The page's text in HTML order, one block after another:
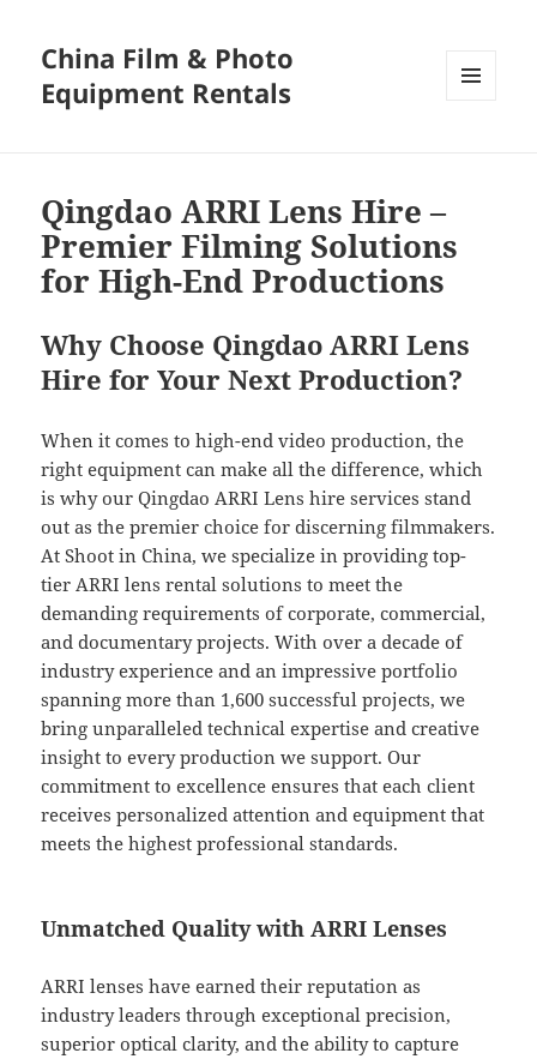
China Film & Photo
Equipment Rentals
Qingdao ARRI Lens Hire –
Premier Filming Solutions
for High-End Productions
Why Choose Qingdao ARRI Lens
Hire for Your Next Production?
When it comes to high-end video production, the
right equipment can make all the difference, which
is why our Qingdao ARRI Lens hire services stand
out as the premier choice for discerning filmmakers.
At Shoot in China, we specialize in providing top-
tier ARRI lens rental solutions to meet the
demanding requirements of corporate, commercial,
and documentary projects. With over a decade of
industry experience and an impressive portfolio
spanning more than 1,600 successful projects, we
bring unparalleled technical expertise and creative
insight to every production we support. Our
commitment to excellence ensures that each client
receives personalized attention and equipment that
meets the highest professional standards.
Unmatched Quality with ARRI Lenses
ARRI lenses have earned their reputation as
industry leaders through exceptional precision,
superior optical clarity, and the ability to capture